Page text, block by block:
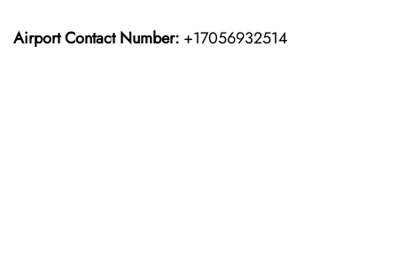
Airport Contact Number: +17056932514